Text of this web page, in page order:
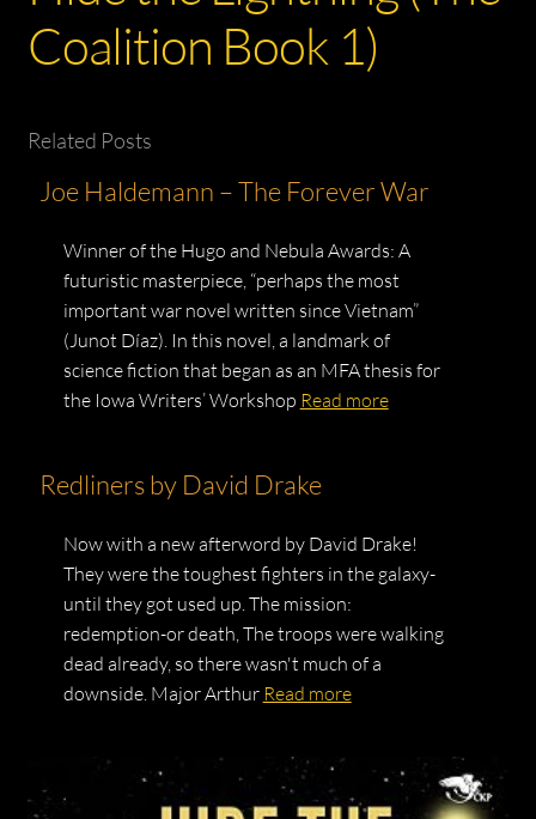
Coalition Book 1)
Related Posts
Joe Haldemann – The Forever War
Winner of the Hugo and Nebula Awards: A
futuristic masterpiece, “perhaps the most
important war novel written since Vietnam”
(Junot Díaz). In this novel, a landmark of
science fiction that began as an MFA thesis for
the Iowa Writers’ Workshop Read more
Redliners by David Drake
Now with a new afterword by David Drake!
They were the toughest fighters in the galaxy-
until they got used up. The mission:
redemption-or death, The troops were walking
dead already, so there wasn't much of a
downside. Major Arthur Read more